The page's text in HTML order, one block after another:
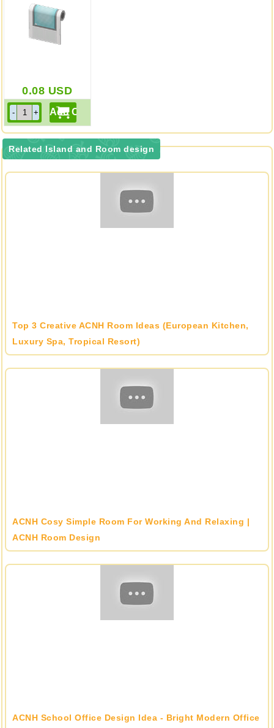
0.08 USD
Related Island and Room design
Top 3 Creative ACNH Room Ideas (European Kitchen,
Luxury Spa, Tropical Resort)
ACNH Cosy Simple Room For Working And Relaxing |
ACNH Room Design
ACNH School Office Design Idea - Bright Modern Office